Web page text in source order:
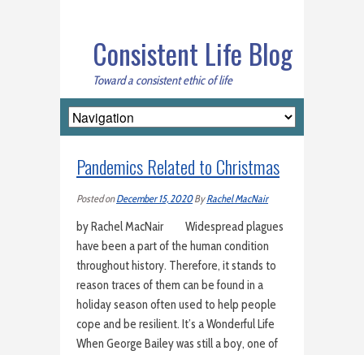
Consistent Life Blog
Toward a consistent ethic of life
Pandemics Related to Christmas
Posted onDecember 15, 2020ByRachel MacNair
by Rachel MacNair Widespread plagues
have been a part of the human condition
throughout history. Therefore, it stands to
reason traces of them can be found in a
holiday season often used to help people
cope and be resilient. It’s a Wonderful Life
When George Bailey was still a boy, one of